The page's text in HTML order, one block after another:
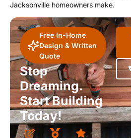
Jacksonville homeowners make.
Free In-Home
Design & Written
Quote
Stop
Dreaming.
Start Building
Today!